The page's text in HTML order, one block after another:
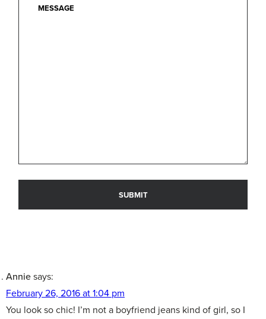
Anniesays:
February 26, 2016 at 1:04 pm
You look so chic! I’m not a boyfriend jeans kind of girl, so I